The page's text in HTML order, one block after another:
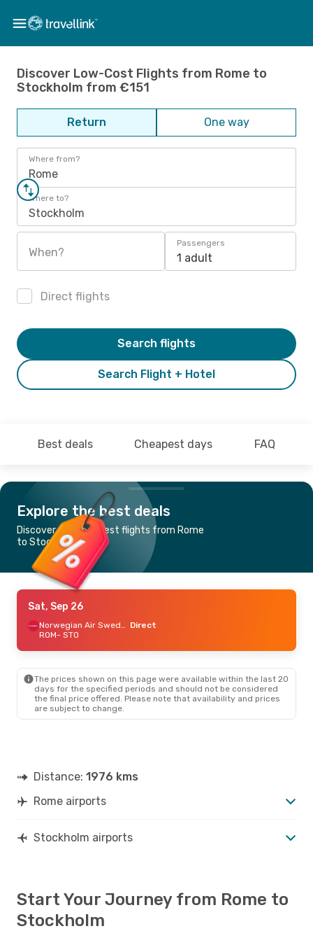
Discover Low-Cost Flights from Rome to
Stockholm from €151
Return One way
Where from?
Rome
Where to?
Stockholm
When?
Passengers
1 adult
Direct flights
Search Flight + Hotel
Search flights
Best deals Cheapest days FAQ
Explore the best deals
Discover the cheapest flights from Rome
to Stockholm
Sat, Sep 26
Norwegian Air Sweden Direct
ROM- STO
The prices shown on this page were available within the last 20
days for the specified periods and should not be considered
the final price offered. Please note that availability and prices
are subject to change.
Distance: 1976 kms
Rome airports
Stockholm airports
Start Your Journey from Rome to
Stockholm